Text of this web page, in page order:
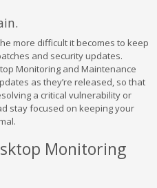
more difficult it becomes to keep
and security updates.
Monitoring and Maintenance
as they’re released, so that
a critical vulnerability or
stay focused on keeping your
Monitoring